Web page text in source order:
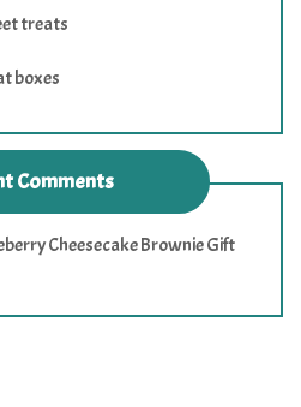
treats
boxes
Comments
Cheesecake Brownie Gift